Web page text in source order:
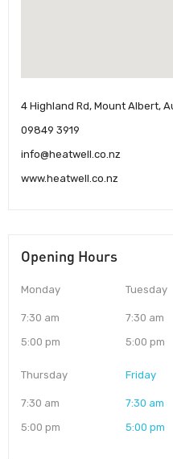
4 Highland Rd, Mount Albert,
09849 3919
info@heatwell.co.nz
www.heatwell.co.nz
Opening Hours
Monday
7:30 am
5:00 pm
Tuesday
7:30 am
5:00 pm
Thursday
7:30 am
5:00 pm
Friday
7:30 am
5:00 pm